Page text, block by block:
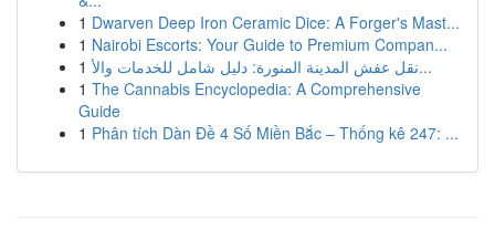
1 Dwarven Deep Iron Ceramic Dice: A Forger's Mast...
1 Nairobi Escorts: Your Guide to Premium Compan...
1
نقل عفش المدينة المنورة: دليل شامل للخدمات والأ...
1 The Cannabis Encyclopedia: A Comprehensive
Guide
1 Phân tích Dàn Đề 4 Số Miền Bắc – Thống kê 247: ...